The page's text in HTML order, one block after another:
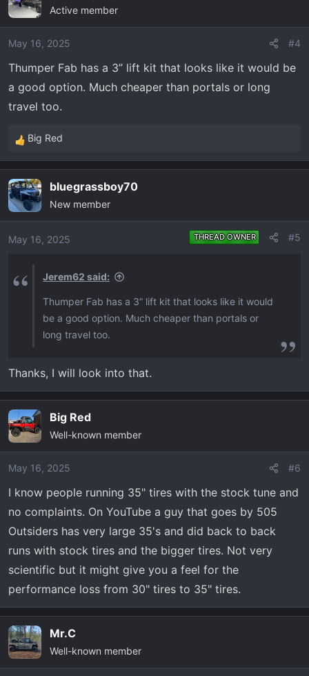
Active member
May 16, 2025 #4
Thumper Fab has a 3” lift kit that looks like it would be
a good option. Much cheaper than portals or long
travel too.
R
e
c
t
i
o
:
Big Red
bluegrassboy70
New member
May 16, 2025 THREAD OWNER #5
Jerem62 said:
Thumper Fab has a 3” lift kit that looks like it would
be a good option. Much cheaper than portals or
long travel too.
Thanks, I will look into that.
Big Red
Well-known member
May 16, 2025 #6
I know people running 35" tires with the stock tune and
no complaints. On YouTube a guy that goes by 505
Outsiders has very large 35's and did back to back
runs with stock tires and the bigger tires. Not very
scientific but it might give you a feel for the
performance loss from 30" tires to 35" tires.
Mr.C
Well-known member